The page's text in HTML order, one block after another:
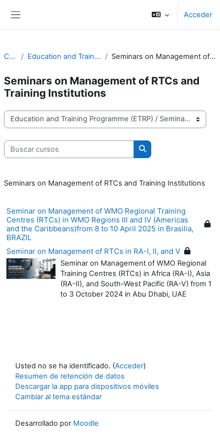
Acceder
Cursos Education and Training Programme (ETRP) Seminars on Management of RTCs and Training Institutions
Seminars on Management of RTCs and
Training Institutions
Categorías
Buscar cursos
Buscar cursos
Seminars on Management of RTCs and Training Institutions
Seminar on Management of WMO Regional Training
Centres (RTCs) in WMO Regions III and IV (Americas
and the Caribbeans)from 8 to 10 April 2025 in Brasilia,
BRAZIL
Seminar on Management of RTCs in RA-I, II, and V
Seminar on Management of WMO Regional
Training Centres (RTCs) in Africa (RA-I), Asia
(RA-II), and South-West Pacific (RA-V) from 1
to 3 October 2024 in Abu Dhabi, UAE
Usted no se ha identificado. (Acceder)
Resumen de retención de datos
Descargar la app para dispositivos móviles
Cambiar al tema estándar
Desarrollado por Moodle